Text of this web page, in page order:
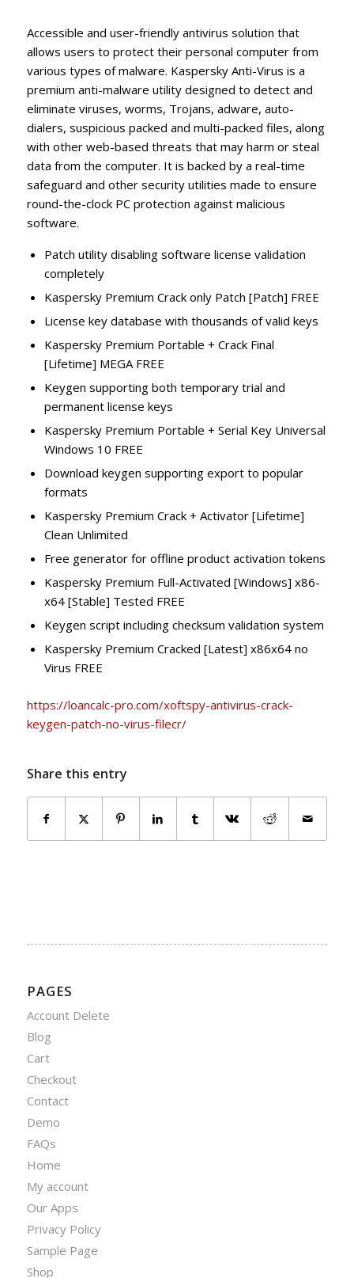
Accessible and user-friendly antivirus solution that
allows users to protect their personal computer from
various types of malware. Kaspersky Anti-Virus is a
premium anti-malware utility designed to detect and
eliminate viruses, worms, Trojans, adware, auto-
dialers, suspicious packed and multi-packed files, along
with other web-based threats that may harm or steal
data from the computer. It is backed by a real-time
safeguard and other security utilities made to ensure
round-the-clock PC protection against malicious
software.
Patch utility disabling software license validation
completely
Kaspersky Premium Crack only Patch [Patch] FREE
License key database with thousands of valid keys
Kaspersky Premium Portable + Crack Final
[Lifetime] MEGA FREE
Keygen supporting both temporary trial and
permanent license keys
Kaspersky Premium Portable + Serial Key Universal
Windows 10 FREE
Download keygen supporting export to popular
formats
Kaspersky Premium Crack + Activator [Lifetime]
Clean Unlimited
Free generator for offline product activation tokens
Kaspersky Premium Full-Activated [Windows] x86-
x64 [Stable] Tested FREE
Keygen script including checksum validation system
Kaspersky Premium Cracked [Latest] x86x64 no
Virus FREE
https://loancalc-pro.com/xoftspy-antivirus-crack-
keygen-patch-no-virus-filecr/
Share this entry
PAGES
Account Delete
Blog
Cart
Checkout
Contact
Demo
FAQs
Home
My account
Our Apps
Privacy Policy
Sample Page
Shop